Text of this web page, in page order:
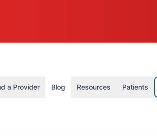
a Provider Blog Resources Patients